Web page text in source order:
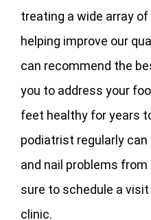
treating a wide array
helping improve our
can recommend the
you to address your
feet healthy for years
podiatrist regularly
and nail problems
sure to schedule a
clinic.